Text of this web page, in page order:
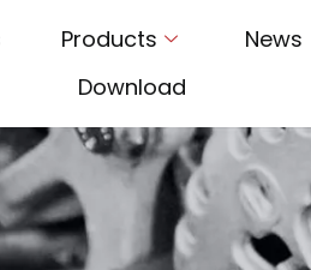
Products News
Download